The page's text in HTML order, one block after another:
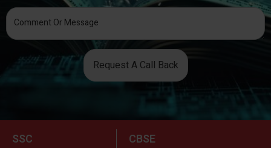
Request A Call Back
SSC
CBSE